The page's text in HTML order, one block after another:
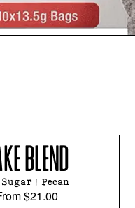
BLEND
| Pecan
$21.00